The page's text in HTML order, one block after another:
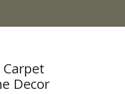
Carpet
Decor